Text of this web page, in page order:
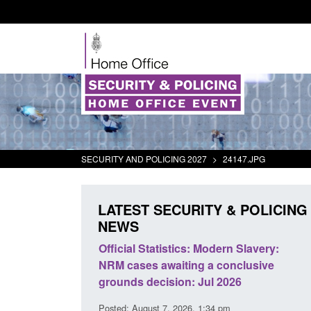
SECURITY AND POLICING 2027 > 24147.JPG
LATEST SECURITY & POLICING
NEWS
Official Statistics: Modern Slavery:
NRM cases awaiting a conclusive
grounds decision: Jul 2026
Posted: August 7, 2026, 1:34 pm